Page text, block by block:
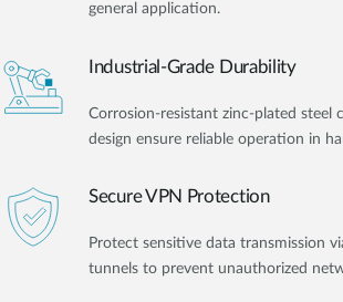
general application.
Industrial-Grade Durability
Corrosion-resistant zinc-plated steel
design ensure reliable operation in
Secure VPN Protection
Protect sensitive data transmission
tunnels to prevent unauthorized